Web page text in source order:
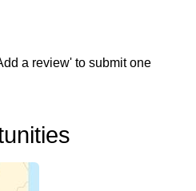
a review' to submit one